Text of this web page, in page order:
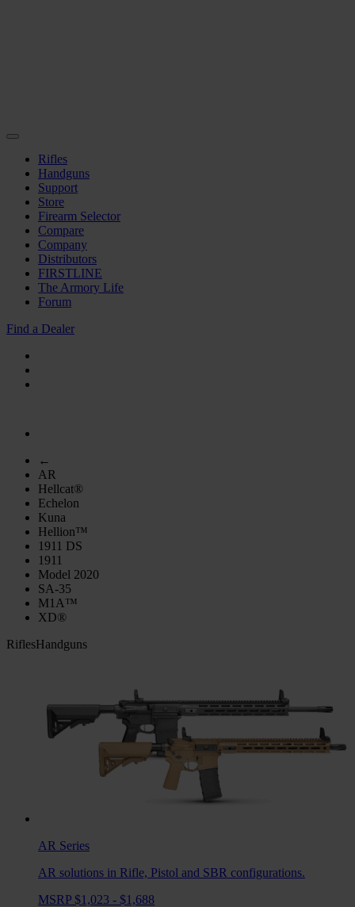
Rifles
Handguns
Support
Store
Firearm Selector
Compare
Company
Distributors
FIRSTLINE
The Armory Life
Forum
Find a Dealer
←
AR
Hellcat®
Echelon
Kuna
Hellion™
1911 DS
1911
Model 2020
SA-35
M1A™
XD®
RiflesHandguns
AR Series
AR solutions in Rifle, Pistol and SBR configurations.
MSRP $1,023 - $1,688